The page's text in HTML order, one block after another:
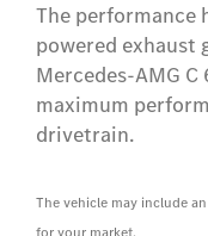
The
powered exhaust
Mercedes-AMG C
maximum
drivetrain.
The vehicle may include